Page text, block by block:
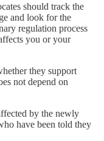
should track the
and look for the
regulation process
you or your
they support
not depend on
by the newly
have been told they